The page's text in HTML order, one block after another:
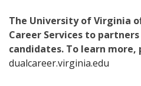
The University of Virginia
Career Services to
candidates. To learn more,
dualcareer.virginia.edu